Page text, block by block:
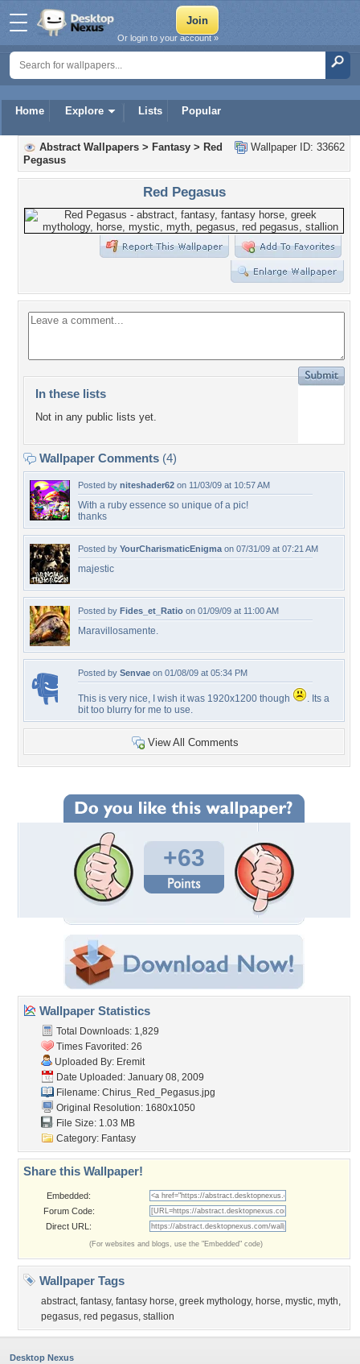
Home Explore Lists Popular
Or login to your account »
Wallpaper ID: 33662
Abstract Wallpapers > Fantasy > Red
Pegasus
Red Pegasus
In these lists
Not in any public lists yet.
Wallpaper Comments (4)
Posted by niteshader62 on 11/03/09 at 10:57 AM
With a ruby essence so unique of a pic!
thanks
Posted by YourCharismaticEnigma on 07/31/09 at 07:21 AM
majestic
Posted by Fides_et_Ratio on 01/09/09 at 11:00 AM
Maravillosamente.
Posted by Senvae on 01/08/09 at 05:34 PM
This is very nice, I wish it was 1920x1200 though
. Its a
bit too blurry for me to use.
View All Comments
+63
Wallpaper Statistics
Total Downloads: 1,829
Times Favorited: 26
Uploaded By: Eremit
Date Uploaded: January 08, 2009
Filename: Chirus_Red_Pegasus.jpg
Original Resolution: 1680x1050
File Size: 1.03 MB
Category: Fantasy
Share this Wallpaper!
Embedded:
Forum Code:
Direct URL:
(For websites and blogs, use the "Embedded" code)
Wallpaper Tags
abstract, fantasy, fantasy horse, greek mythology, horse, mystic, myth,
pegasus, red pegasus, stallion
Desktop Nexus